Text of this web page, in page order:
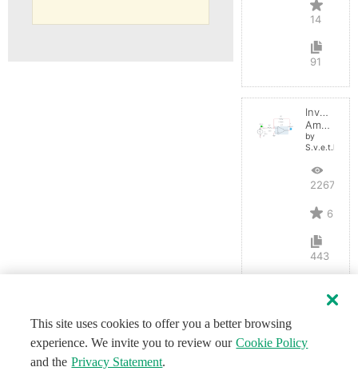
14
91
Inverting
Amplifier
by
S.v.e.t.l.a.n.a
22672
6
443
This site uses cookies to offer you a better browsing
experience. We invite you to review our Cookie Policy
and the Privacy Statement.